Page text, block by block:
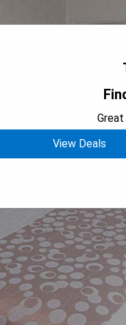
View Deals